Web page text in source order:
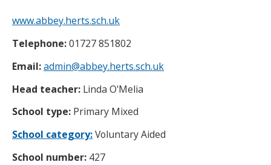
www.abbey.herts.sch.uk
Telephone:01727 851802
Email:admin@abbey.herts.sch.uk
Head teacher: Linda O'Melia
School type: Primary Mixed
School category:Voluntary Aided
School number: 427